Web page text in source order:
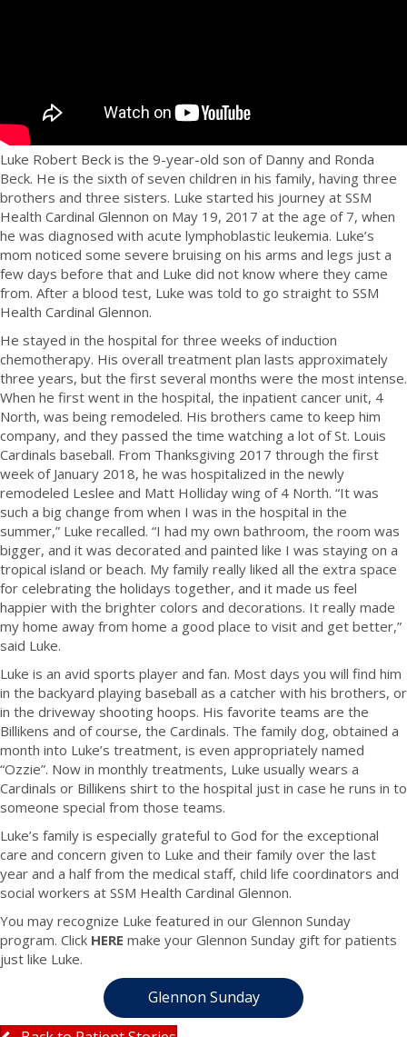
Luke Robert Beck is the 9-year-old son of Danny and Ronda
Beck. He is the sixth of seven children in his family, having three
brothers and three sisters. Luke started his journey at SSM
Health Cardinal Glennon on May 19, 2017 at the age of 7, when
he was diagnosed with acute lymphoblastic leukemia. Luke’s
mom noticed some severe bruising on his arms and legs just a
few days before that and Luke did not know where they came
from. After a blood test, Luke was told to go straight to SSM
Health Cardinal Glennon.
He stayed in the hospital for three weeks of induction
chemotherapy. His overall treatment plan lasts approximately
three years, but the first several months were the most intense.
When he first went in the hospital, the inpatient cancer unit, 4
North, was being remodeled. His brothers came to keep him
company, and they passed the time watching a lot of St. Louis
Cardinals baseball. From Thanksgiving 2017 through the first
week of January 2018, he was hospitalized in the newly
remodeled Leslee and Matt Holliday wing of 4 North. “It was
such a big change from when I was in the hospital in the
summer,” Luke recalled. “I had my own bathroom, the room was
bigger, and it was decorated and painted like I was staying on a
tropical island or beach. My family really liked all the extra space
for celebrating the holidays together, and it made us feel
happier with the brighter colors and decorations. It really made
my home away from home a good place to visit and get better,”
said Luke.
Luke is an avid sports player and fan. Most days you will find him
in the backyard playing baseball as a catcher with his brothers, or
in the driveway shooting hoops. His favorite teams are the
Billikens and of course, the Cardinals. The family dog, obtained a
month into Luke’s treatment, is even appropriately named
“Ozzie”. Now in monthly treatments, Luke usually wears a
Cardinals or Billikens shirt to the hospital just in case he runs in to
someone special from those teams.
Luke’s family is especially grateful to God for the exceptional
care and concern given to Luke and their family over the last
year and a half from the medical staff, child life coordinators and
social workers at SSM Health Cardinal Glennon.
You may recognize Luke featured in our Glennon Sunday
program. Click HERE make your Glennon Sunday gift for patients
just like Luke.
Glennon Sunday